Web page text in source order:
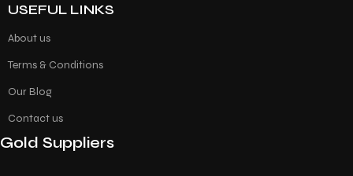
USEFUL LINKS
About us
Terms & Conditions
Our Blog
Contact us
Gold Suppliers